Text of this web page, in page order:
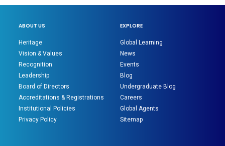
ABOUT US
Heritage
Vision & Values
Recognition
Leadership
Board of Directors
Accreditations & Registrations
Institutional Policies
Privacy Policy
EXPLORE
Global Learning
News
Events
Blog
Undergraduate Blog
Careers
Global Agents
Sitemap